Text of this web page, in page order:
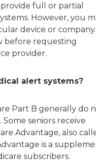
full or partial
However, you
device or company.
before requesting
provider.
alert systems?
Part B generally do
seniors receive
Advantage, also
is a
subscribers.